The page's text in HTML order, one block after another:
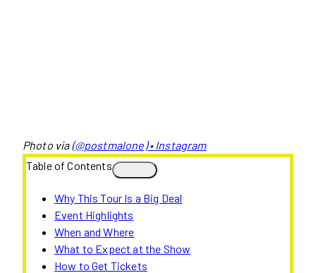
Photo via(@postmalone) • Instagram
Table of Contents
Why This Tour Is a Big Deal
Event Highlights
When and Where
What to Expect at the Show
How to Get Tickets